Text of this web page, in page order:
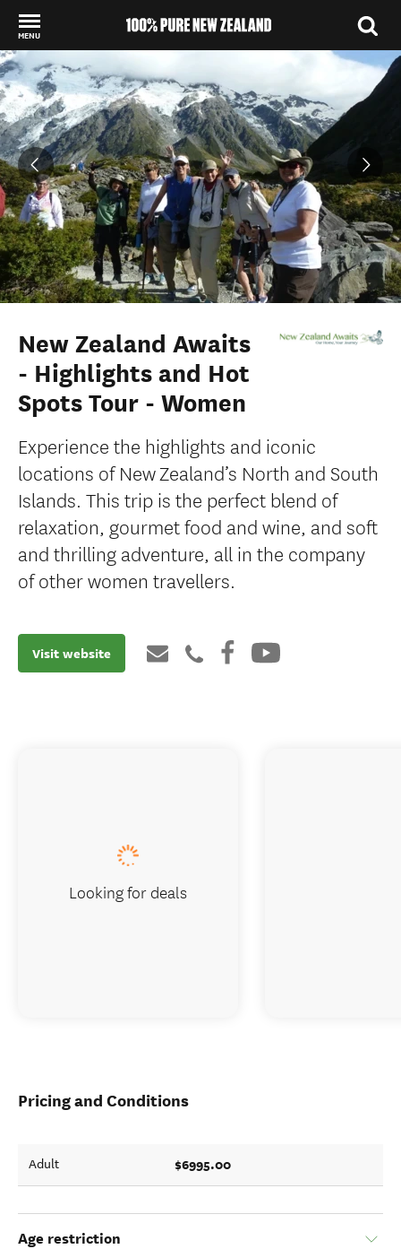
MENU
Back to my results
New Zealand Awaits
- Highlights and Hot
Spots Tour - Women
Experience the highlights and iconic
locations of New Zealand’s North and South
Islands. This trip is the perfect blend of
relaxation, gourmet food and wine, and soft
and thrilling adventure, all in the company
of other women travellers.
Visit website
Pricing and Conditions
Adult $6995.00
Age restriction
Looking for deals